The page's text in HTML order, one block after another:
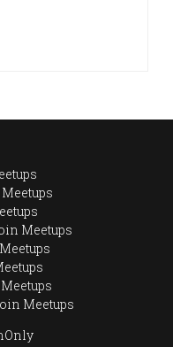
Meetups
Meetups